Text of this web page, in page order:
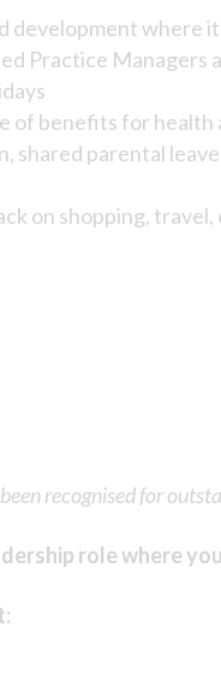
where
Practice Managers
of benefits for
shared parental
on shopping,
recognised for
role where